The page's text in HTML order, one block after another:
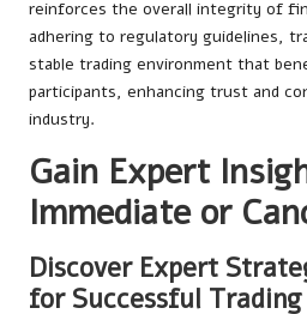
reinforces the overall integrity of
adhering to regulatory guidelines,
stable trading environment that
participants, enhancing trust and
industry.
Gain Expert
Immediate or
Discover Expert
for Successful Trading